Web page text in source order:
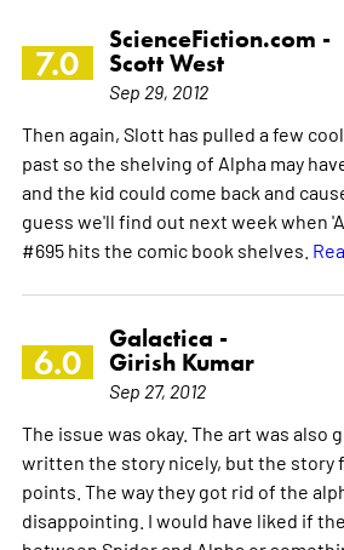
7.0
ScienceFiction.com -
Scott West
Sep 29, 2012
Then again, Slott has pulled a few
past so the shelving of Alpha may
and the kid could come back and
guess we'll find out next week when
#695 hits the comic book shelves.
6.0
Galactica -
Girish Kumar
Sep 27, 2012
The issue was okay. The art was also
written the story nicely, but the story
points. The way they got rid of the
disappointing. I would have liked if